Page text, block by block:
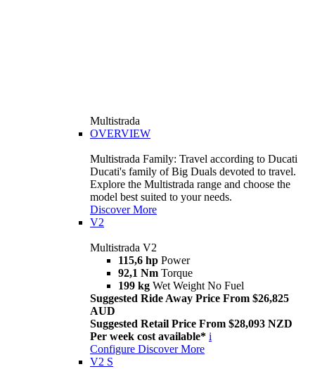
Multistrada
OVERVIEW
Multistrada Family: Travel according to Ducati
Ducati's family of Big Duals devoted to travel.
Explore the Multistrada range and choose the
model best suited to your needs.
Discover More
V2
Multistrada V2
115,6 hp Power
92,1 Nm Torque
199 kg Wet Weight No Fuel
Suggested Ride Away Price From $26,825
AUD
Suggested Retail Price From $28,093 NZD
Per week cost available* i
Configure Discover More
V2 S